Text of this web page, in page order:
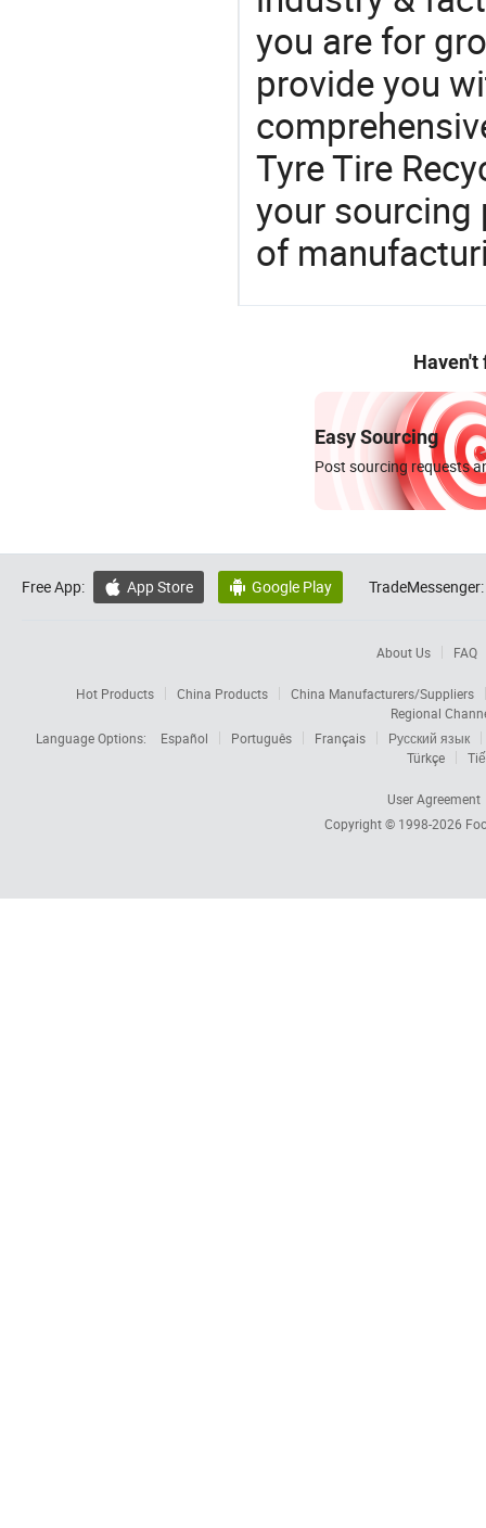
you are for
provide you
Tyre Tire
your sourcing
of
Haven't
Easy Sourcing
Post sourcing requests
Free App:  App Store  Google Play TradeMessenger:
About Us FAQ
Hot Products China Products
China Manufacturers/Suppliers
Regional
Language Options:
Español Português Français
Русский язык
Türkçe
User Agreement
Copyright © 1998-2026